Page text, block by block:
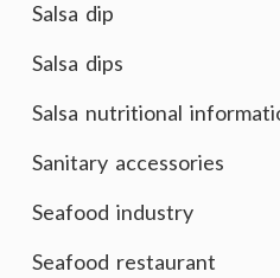
Salsa dip
Salsa dips
Salsa nutritional
Sanitary accessories
Seafood industry
Seafood restaurant